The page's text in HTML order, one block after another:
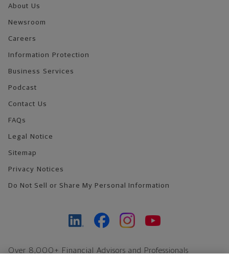
About Us
Newsroom
Careers
Information Protection
Business Services
Podcast
Contact Us
FAQs
Legal Notice
Sitemap
Privacy Notices
Do Not Sell or Share My Personal Information
Over 8,000+ Financial Advisors and Professionals